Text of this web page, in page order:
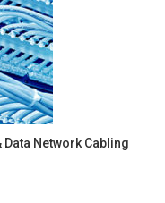
Network Cabling